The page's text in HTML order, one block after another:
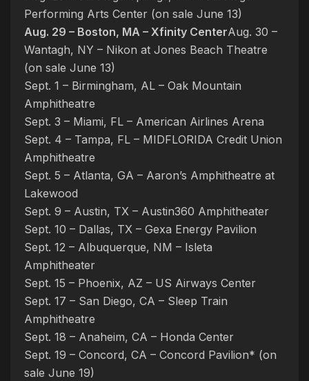
Performing Arts Center (on sale June 13)
Aug. 29 – Boston, MA – Xfinity CenterAug. 30 –
Wantagh, NY – Nikon at Jones Beach Theatre
(on sale June 13)
Sept. 1 – Birmingham, AL – Oak Mountain
Amphitheatre
Sept. 3 – Miami, FL – American Airlines Arena
Sept. 4 – Tampa, FL – MIDFLORIDA Credit Union
Amphitheatre
Sept. 5 – Atlanta, GA – Aaron’s Amphitheatre at
Lakewood
Sept. 9 – Austin, TX – Austin360 Amphitheater
Sept. 10 – Dallas, TX – Gexa Energy Pavilion
Sept. 12 – Albuquerque, NM – Isleta
Amphitheater
Sept. 15 – Phoenix, AZ – US Airways Center
Sept. 17 – San Diego, CA – Sleep Train
Amphitheatre
Sept. 18 – Anaheim, CA – Honda Center
Sept. 19 – Concord, CA – Concord Pavilion* (on
sale June 19)